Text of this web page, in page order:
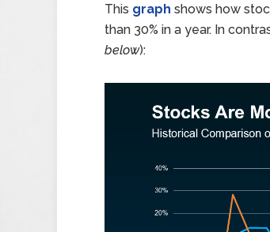
This graph shows how
than 30% in a year. In
below):